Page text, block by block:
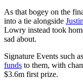
As that bogey on the
into a tie alongside
Lowry instead took
sad about.
Signature Events such
funds to them, with
$3.6m first prize.